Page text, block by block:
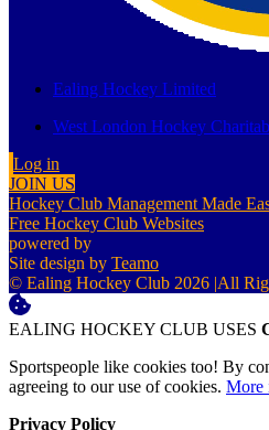
Ealing Hockey Limited
West London Hockey
Log in
JOIN US
Hockey Club Management Made
Free Hockey Club Websites
powered by
Site design by Teamo
© Ealing Hockey Club 2026 |All
EALING HOCKEY CLUB USES
Sportspeople like cookies too! By
agreeing to our use of cookies. More
Privacy Policy